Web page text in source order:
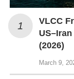
VLCC
(2026)
March 9,